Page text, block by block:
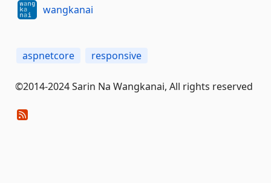
wangkanai
aspnetcore responsive
©2014-2024 Sarin Na Wangkanai, All rights reserved